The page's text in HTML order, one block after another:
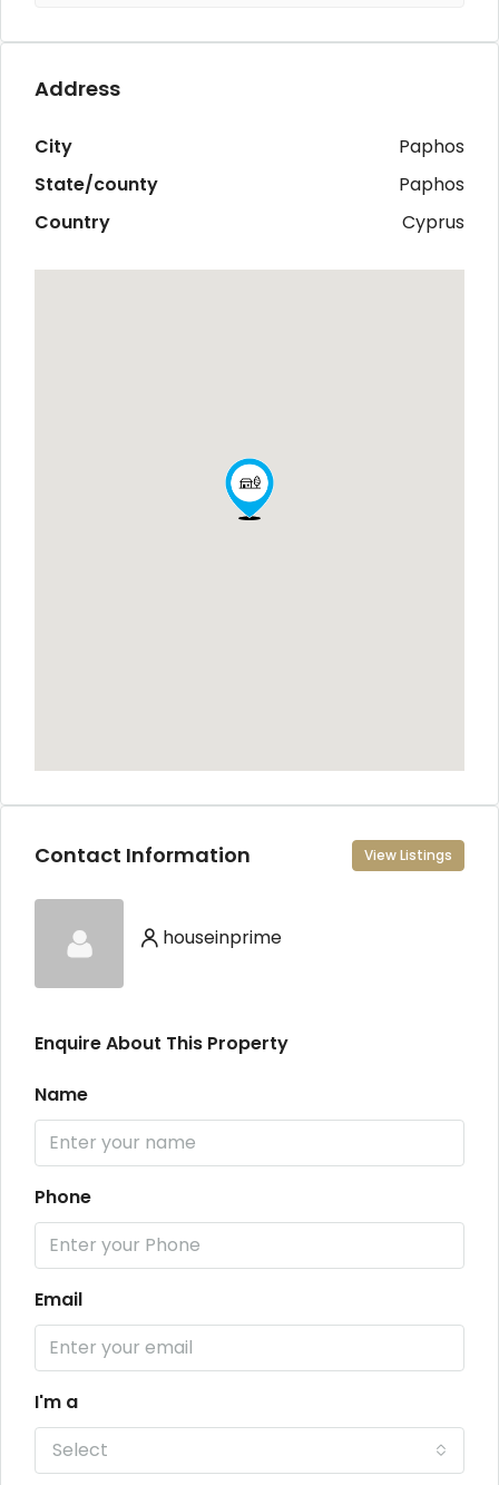
Address
City
Paphos
State/county
Paphos
Country
Cyprus
Contact Information View Listings
houseinprime
Enquire About This Property
Name
Phone
Email
I'm a
Select